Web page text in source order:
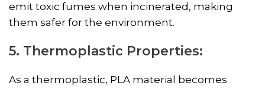
emit toxic fumes when incinerated, making
them safer for the environment.
5. Thermoplastic Properties:
As a thermoplastic, PLA material becomes